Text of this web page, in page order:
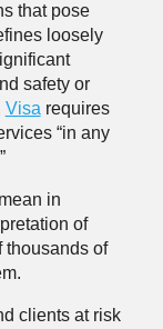
that pose
loosely
safety or
Visa requires
“in any
in
of
thousands of
clients at risk